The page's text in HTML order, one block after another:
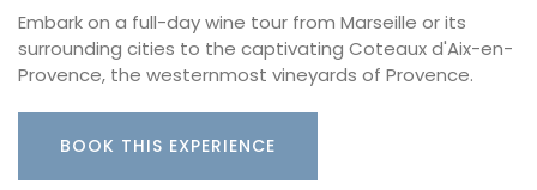
Embark on a full-day wine tour from Marseille or its
surrounding cities to the captivating Coteaux d'Aix-en-
Provence, the westernmost vineyards of Provence.
BOOK THIS EXPERIENCE